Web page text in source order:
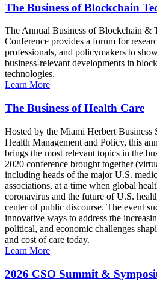
The Business of Blockchain
The Annual Business of Blockchain &
Conference provides a forum for
professionals, and policymakers to
business-relevant developments in
technologies.
Learn More
The Business of Health Care
Hosted by the Miami Herbert Business
Health Management and Policy, this
brings the most relevant topics in the
2020 conference brought together
including heads of the major U.S.
associations, at a time when global
coronavirus and the future of U.S.
center of public discourse. The event
innovative ways to address the
political, and economic challenges
and cost of care today.
Learn More
2026 CSO Summit &